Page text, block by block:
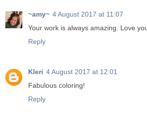
~amy~ 4 August 2017 at 11:07
Your work is always amazing. Love
Reply
Kleri 4 August 2017 at 12:01
Fabulous coloring!
Reply